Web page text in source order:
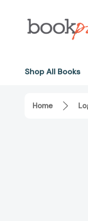
Shop All Books
Home